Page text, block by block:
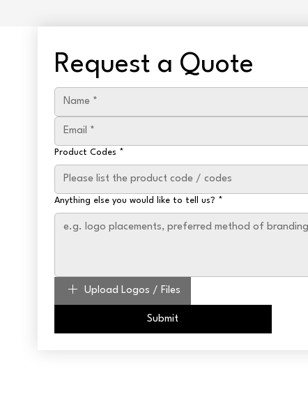
Request a Quote
Product Codes *
Anything else you would like to tell us? *
Upload Logos / Files
Submit